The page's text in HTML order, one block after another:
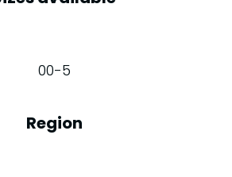
00-5
Region